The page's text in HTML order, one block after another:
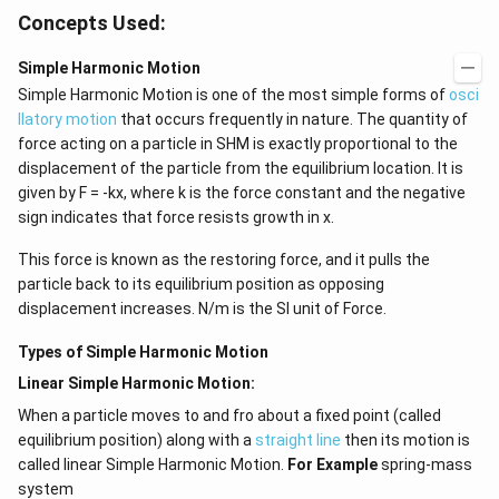
Concepts Used:
Simple Harmonic Motion
Simple Harmonic Motion is one of the most simple forms ofosci
llatory motion that occurs frequently in nature. The quantity of
force acting on a particle in SHM is exactly proportional to the
displacement of the particle from the equilibrium location. It is
given by F = -kx, where k is the force constant and the negative
sign indicates that force resists growth in x.
This force is known as the restoring force, and it pulls the
particle back to its equilibrium position as opposing
displacement increases. N/m is the SI unit of Force.
Types of Simple Harmonic Motion
Linear Simple Harmonic Motion:
When a particle moves to and fro about a fixed point (called
equilibrium position) along with a straight line then its motion is
called linear Simple Harmonic Motion.
For Examplespring-mass
system